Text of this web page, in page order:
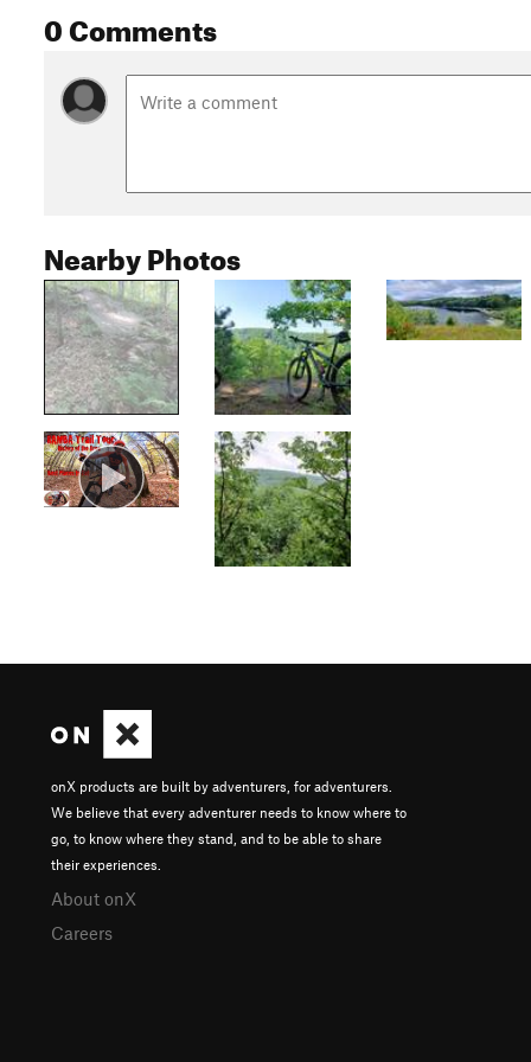
0 Comments
Nearby Photos
onX products are built by adventurers, for adventurers.
We believe that every adventurer needs to know where to
go, to know where they stand, and to be able to share
their experiences.
About onX
Careers